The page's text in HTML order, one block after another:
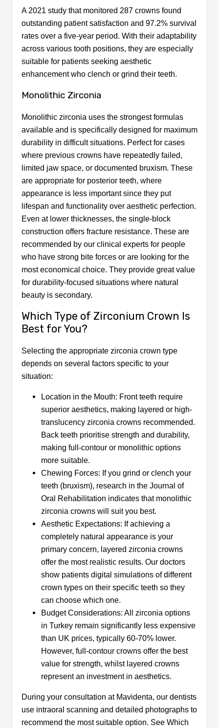
A 2021 study that monitored 287 crowns found
outstanding patient satisfaction and 97.2% survival
rates over a five-year period. With their adaptability
across various tooth positions, they are especially
suitable for patients seeking aesthetic
enhancement who clench or grind their teeth.
Monolithic Zirconia
Monolithic zirconia uses the strongest formulas
available and is specifically designed for maximum
durability in difficult situations. Perfect for cases
where previous crowns have repeatedly failed,
limited jaw space, or documented bruxism. These
are appropriate for posterior teeth, where
appearance is less important since they put
lifespan and functionality over aesthetic perfection.
Even at lower thicknesses, the single-block
construction offers fracture resistance. These are
recommended by our clinical experts for people
who have strong bite forces or are looking for the
most economical choice. They provide great value
for durability-focused situations where natural
beauty is secondary.
Which Type of Zirconium Crown Is
Best for You?
Selecting the appropriate zirconia crown type
depends on several factors specific to your
situation:
Location in the Mouth: Front teeth require
superior aesthetics, making layered or high-
translucency zirconia crowns recommended.
Back teeth prioritise strength and durability,
making full-contour or monolithic options
more suitable.
Chewing Forces: If you grind or clench your
teeth (bruxism), research in the Journal of
Oral Rehabilitation indicates that monolithic
zirconia crowns will suit you best.
Aesthetic Expectations: If achieving a
completely natural appearance is your
primary concern, layered zirconia crowns
offer the most realistic results. Our doctors
show patients digital simulations of different
crown types on their specific teeth so they
can choose which one.
Budget Considerations: All zirconia options
in Turkey remain significantly less expensive
than UK prices, typically 60-70% lower.
However, full-contour crowns offer the best
value for strength, whilst layered crowns
represent an investment in aesthetics.
During your consultation at Mavidenta, our dentists
use intraoral scanning and detailed photographs to
recommend the most suitable option. See Which